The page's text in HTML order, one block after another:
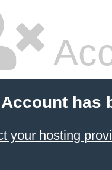
has
your hosting